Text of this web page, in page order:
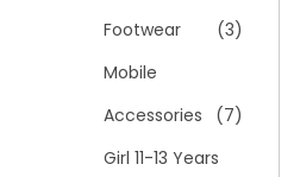
Footwear
(3)
Mobile
Accessories
(7)
Girl 11-13 Years